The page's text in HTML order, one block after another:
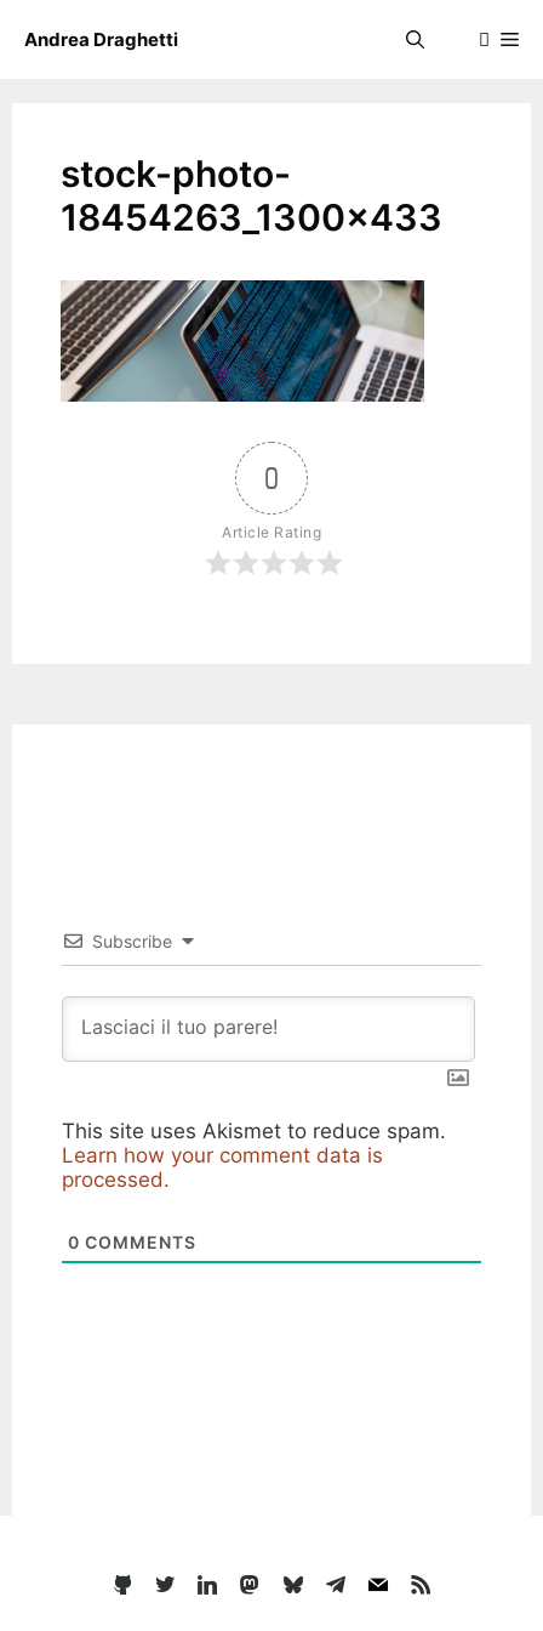
Andrea Draghetti
stock-photo-
18454263_1300x433
0
Article Rating
Subscribe
This site uses Akismet to reduce spam.
Learn how your comment data is
processed.
0 COMMENTS